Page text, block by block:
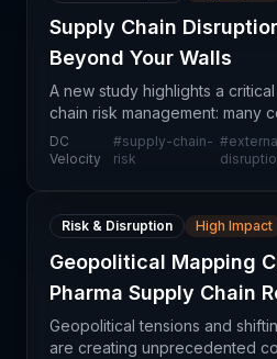
Supply Chain
Beyond Your Walls
A new study highlights a
chain risk management: many
controlling their own
disruptions originating from
DC
Velocity
#supply-chain-
risk
#
Risk & Disruption High Impact
Geopolitical Mapping
Pharma Supply Chain
Geopolitical tensions and
are creating unprecedented